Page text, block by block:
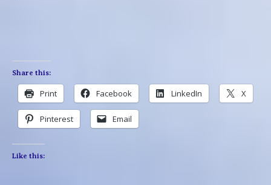
Share this:
Print Facebook LinkedIn X
Pinterest Email
Like this: